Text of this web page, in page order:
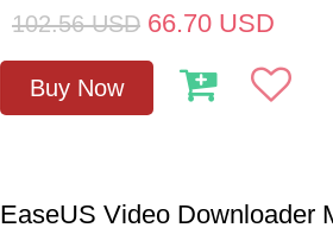
102.56 USD 66.70 USD
Buy Now
EaseUS Video Downloader